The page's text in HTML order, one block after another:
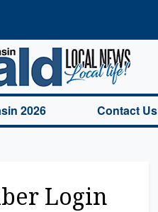
2026 Contact Us
Login